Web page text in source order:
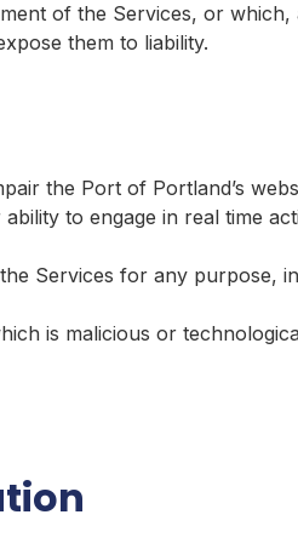
of the Services, or which,
them to liability.
the Port of Portland’s
to engage in real time
Services for any purpose,
is malicious or